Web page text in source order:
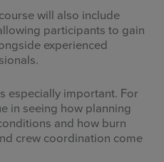
will also include
participants to gain
experienced
especially important. For
in seeing how planning
and how burn
crew coordination come